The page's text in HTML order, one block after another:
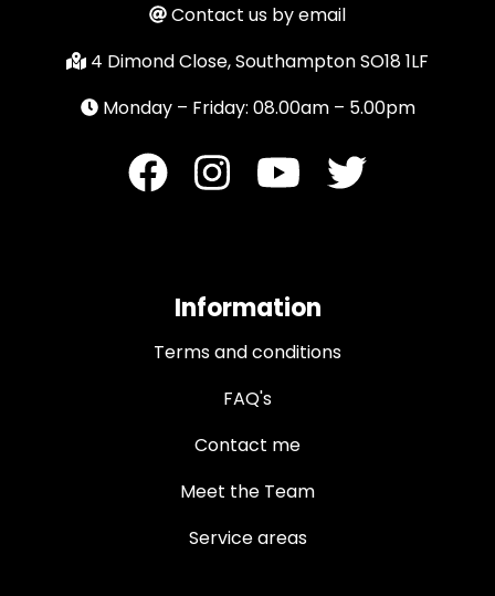
Contact us by email
4 Dimond Close, Southampton SO18 1LF
Monday – Friday: 08.00am – 5.00pm
Information
Terms and conditions
FAQ's
Contact me
Meet the Team
Service areas